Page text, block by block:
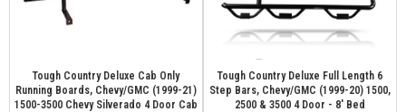
Tough Country Deluxe Cab Only
Running Boards, Chevy/GMC (1999-21)
1500-3500 Chevy Silverado 4 Door Cab
Tough Country Deluxe Full Length 6
Step Bars, Chevy/GMC (1999-20) 1500,
2500 & 3500 4 Door - 8' Bed